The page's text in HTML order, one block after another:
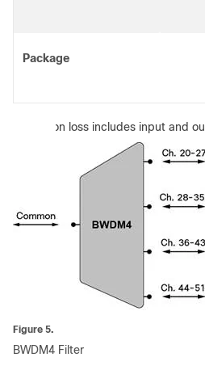
Package
Insertion loss includes input and
Figure 5.
BWDM4 Filter